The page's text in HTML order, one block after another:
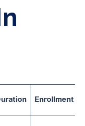
Enrollment